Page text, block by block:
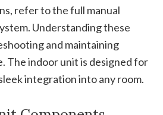
refer to the full manual
Understanding these
and maintaining
The indoor unit is designed for
integration into any room.